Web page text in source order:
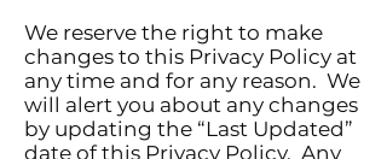
We reserve the right to make
changes to this Privacy Policy at
any time and for any reason. We
will alert you about any changes
by updating the “Last Updated”
date of this Privacy Policy. Any